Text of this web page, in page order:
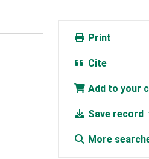
Print
Cite
Add to your
Save record
More